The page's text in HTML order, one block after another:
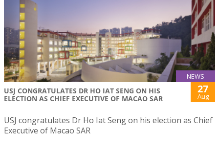
NEWS
USJ CONGRATULATES DR HO IAT SENG ON HIS
ELECTION AS CHIEF EXECUTIVE OF MACAO SAR
27
Aug
USJ congratulates Dr Ho Iat Seng on his election as Chief
Executive of Macao SAR